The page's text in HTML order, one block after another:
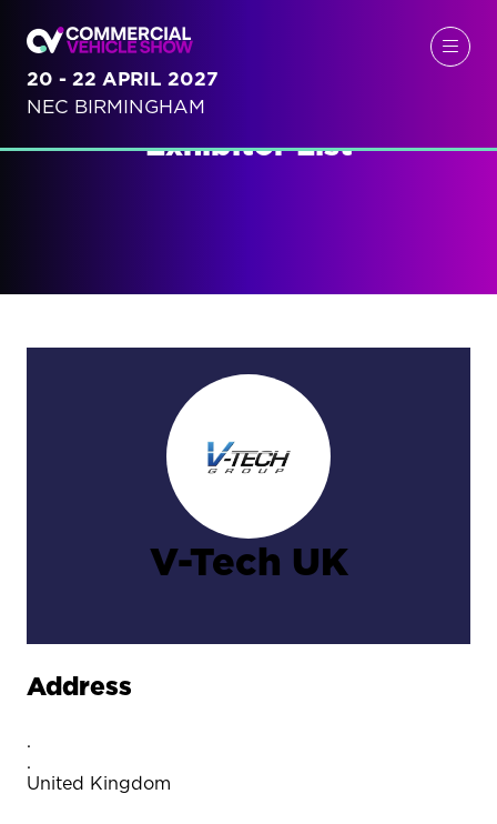
20 - 22 APRIL 2027
NEC BIRMINGHAM
Exhibitor List
V-Tech UK
Address
.
.
United Kingdom